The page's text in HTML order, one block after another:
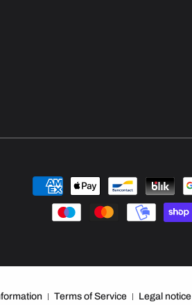
Payment
methods
Terms of Service Legal notice